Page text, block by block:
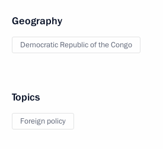
Geography
Democratic Republic of the Congo
Topics
Foreign policy